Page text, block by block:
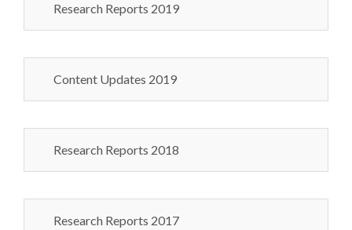
Research Reports 2019
Content Updates 2019
Research Reports 2018
Research Reports 2017